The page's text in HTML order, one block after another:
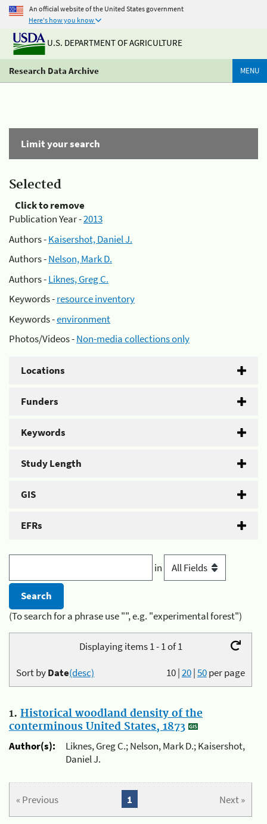
An official website of the United States government
Here's how you know
U.S. DEPARTMENT OF AGRICULTURE
Research Data Archive MENU
Limit your search
Selected
Click to remove
Publication Year -2013
Authors -Kaisershot, Daniel J.
Authors -Nelson, Mark D.
Authors -Liknes, Greg C.
Keywords -resource inventory
Keywords -environment
Photos/Videos -Non-media collections only
Locations
Funders
Keywords
Study Length
GIS
EFRs
in
(To search for a phrase use "", e.g. "experimental forest")
Displaying items 1 - 1 of 1
10|20|50per page
Sort byDate(desc)
1. Historical woodland density of the
conterminous United States, 1873
Author(s):
Liknes, Greg C.; Nelson, Mark D.; Kaisershot,
Daniel J.
« Previous Next »
1